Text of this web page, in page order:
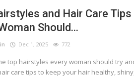
and Hair Care Tips
Should...
Dec 1, 2025 772
top hairstyles every woman should try
care tips to keep your hair healthy, shiny,